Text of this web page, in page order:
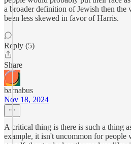
a broader definition of Jewish then the
been less skewed in favor of Harris.
Reply (5)
Share
barnabus
Nov 18, 2024
A critical thing is there is such a thing
example, it isn't uncommon for people